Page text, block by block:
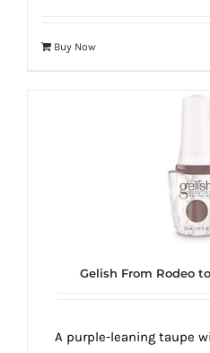
Buy Now
Gelish From Rodeo
A purple-leaning taupe